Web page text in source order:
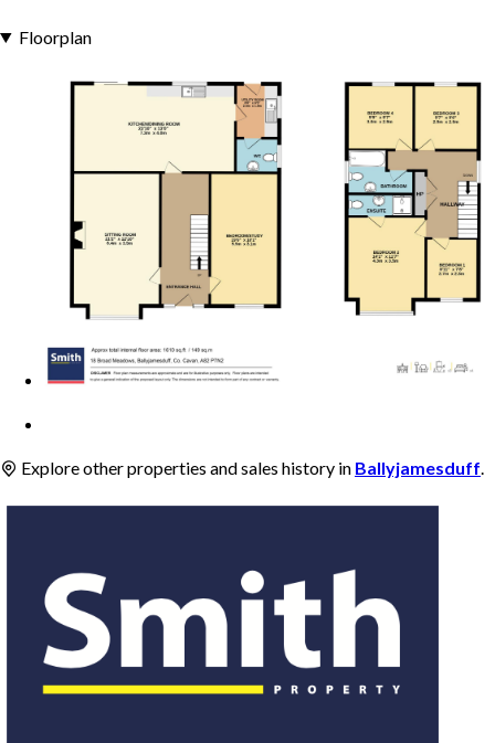
Floorplan
Explore other properties and sales history in Ballyjamesduff.